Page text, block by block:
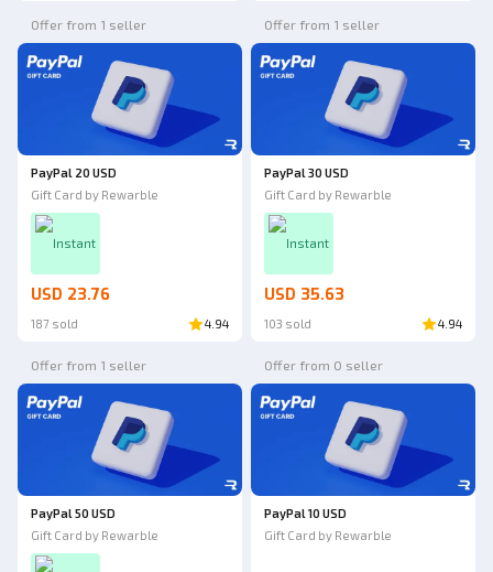
Offer from 1 seller
PayPal 20 USD
Gift Card by Rewarble
Instant
USD 23.76
187 sold 4.94
Offer from 1 seller
PayPal 30 USD
Gift Card by Rewarble
Instant
USD 35.63
103 sold 4.94
Offer from 1 seller
PayPal 50 USD
Gift Card by Rewarble
Offer from 0 seller
PayPal 10 USD
Gift Card by Rewarble